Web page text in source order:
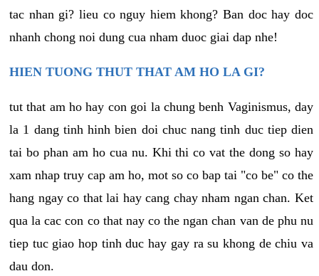
tac nhan gi? lieu co nguy hiem khong? Ban doc hay doc
nhanh chong noi dung cua nham duoc giai dap nhe!
HIEN TUONG THUT THAT AM HO LA GI?
tut that am ho hay con goi la chung benh Vaginismus, day
la 1 dang tinh hinh bien doi chuc nang tinh duc tiep dien
tai bo phan am ho cua nu. Khi thi co vat the dong so hay
xam nhap truy cap am ho, mot so co bap tai "co be" co the
hang ngay co that lai hay cang chay nham ngan chan. Ket
qua la cac con co that nay co the ngan chan van de phu nu
tiep tuc giao hop tinh duc hay gay ra su khong de chiu va
dau don.